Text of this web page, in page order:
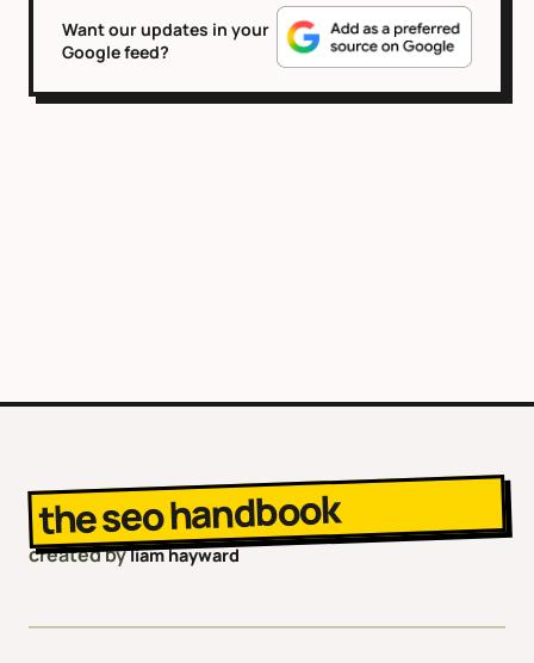
Want our updates in your
Google feed?
the seo handbook
created byliam hayward